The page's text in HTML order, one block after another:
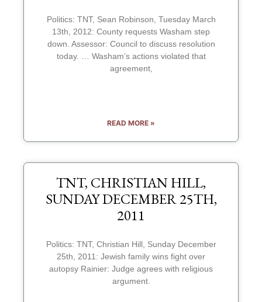
Politics: TNT, Sean Robinson, Tuesday March
13th, 2012: County requests Washam step
down. Assessor: Council to discuss resolution
today. … Washam’s actions violated that
agreement,
READ MORE »
TNT, CHRISTIAN HILL,
SUNDAY DECEMBER 25TH,
2011
Politics: TNT, Christian Hill, Sunday December
25th, 2011: Jewish family wins fight over
autopsy Rainier: Judge agrees with religious
argument.